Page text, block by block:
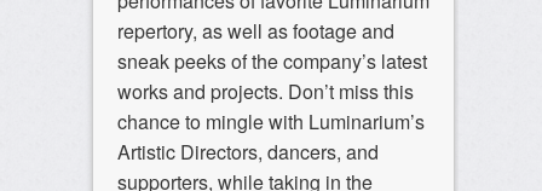
repertory, as well as footage and
sneak peeks of the company’s latest
works and projects. Don’t miss this
chance to mingle with Luminarium’s
Artistic Directors, dancers, and
supporters, while taking in the